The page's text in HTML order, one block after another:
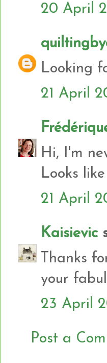
20 April
Looking
21 April
Hi, I'm
Looks
21 April
Kaisievic
Thanks
your
23 April
Post a